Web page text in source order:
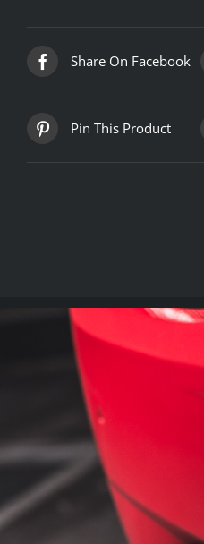
Share On Facebook
Pin This Product